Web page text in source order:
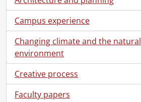
Campus experience
Changing climate and the natural
environment
Creative process
Faculty papers